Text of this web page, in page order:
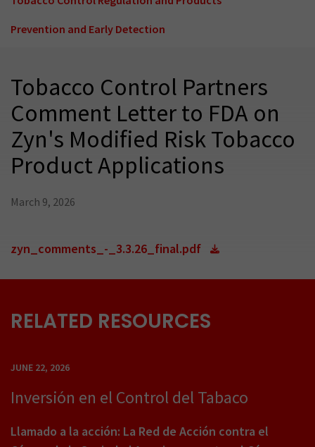
Prevention and Early Detection
Tobacco Control Partners
Comment Letter to FDA on
Zyn's Modified Risk Tobacco
Product Applications
March 9, 2026
zyn_comments_-_3.3.26_final.pdf
RELATED RESOURCES
JUNE 22, 2026
Inversión en el Control del Tabaco
Llamado a la acción: La Red de Acción contra el